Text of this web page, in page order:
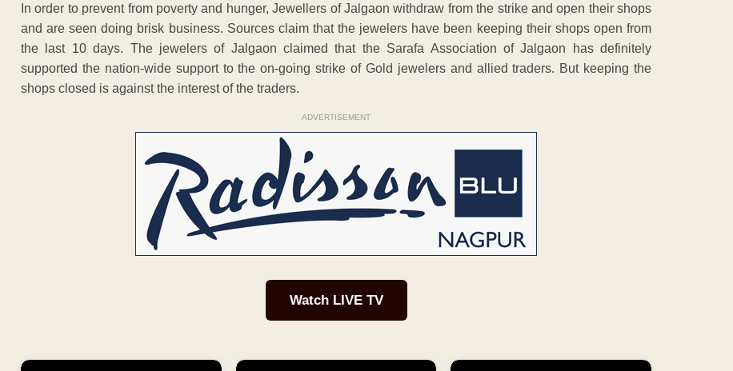
In order to prevent from poverty and hunger, Jewellers of Jalgaon withdraw from the strike and open their shops
and are seen doing brisk business. Sources claim that the jewelers have been keeping their shops open from
the last 10 days. The jewelers of Jalgaon claimed that the Sarafa Association of Jalgaon has definitely
supported the nation-wide support to the on-going strike of Gold jewelers and allied traders. But keeping the
shops closed is against the interest of the traders.
ADVERTISEMENT
Watch LIVE TV